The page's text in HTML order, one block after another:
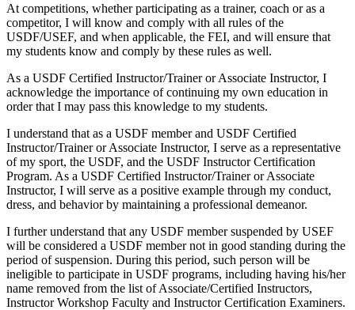
At competitions, whether participating as a trainer, coach or as a
competitor, I will know and comply with all rules of the
USDF/USEF, and when applicable, the FEI, and will ensure that
my students know and comply by these rules as well.
As a USDF Certified Instructor/Trainer or Associate Instructor, I
acknowledge the importance of continuing my own education in
order that I may pass this knowledge to my students.
I understand that as a USDF member and USDF Certified
Instructor/Trainer or Associate Instructor, I serve as a representative
of my sport, the USDF, and the USDF Instructor Certification
Program. As a USDF Certified Instructor/Trainer or Associate
Instructor, I will serve as a positive example through my conduct,
dress, and behavior by maintaining a professional demeanor.
I further understand that any USDF member suspended by USEF
will be considered a USDF member not in good standing during the
period of suspension. During this period, such person will be
ineligible to participate in USDF programs, including having his/her
name removed from the list of Associate/Certified Instructors,
Instructor Workshop Faculty and Instructor Certification Examiners.